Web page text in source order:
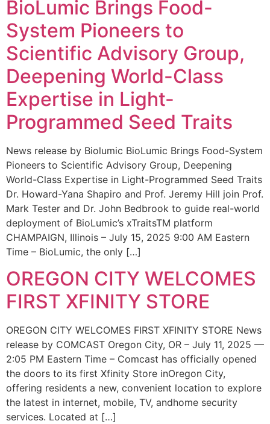
BioLumic Brings Food-
System Pioneers to
Scientific Advisory Group,
Deepening World-Class
Expertise in Light-
Programmed Seed Traits
News release by Biolumic BioLumic Brings Food-System
Pioneers to Scientific Advisory Group, Deepening
World-Class Expertise in Light-Programmed Seed Traits
Dr. Howard-Yana Shapiro and Prof. Jeremy Hill join Prof.
Mark Tester and Dr. John Bedbrook to guide real-world
deployment of BioLumic’s xTraitsTM platform
CHAMPAIGN, Illinois – July 15, 2025 9:00 AM Eastern
Time – BioLumic, the only […]
OREGON CITY WELCOMES
FIRST XFINITY STORE
OREGON CITY WELCOMES FIRST XFINITY STORE News
release by COMCAST Oregon City, OR – July 11, 2025 —
2:05 PM Eastern Time – Comcast has officially opened
the doors to its first Xfinity Store inOregon City,
offering residents a new, convenient location to explore
the latest in internet, mobile, TV, andhome security
services. Located at […]